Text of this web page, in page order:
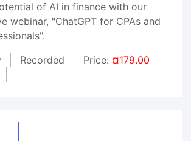
of AI in finance with our
webinar, "ChatGPT for CPAs and
Recorded Price: ¤179.00